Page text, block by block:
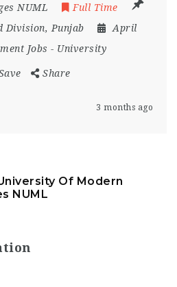
NUML
Full Time
Division, Punjab
April
Jobs - University
Share
3 months ago
Of Modern
NUML